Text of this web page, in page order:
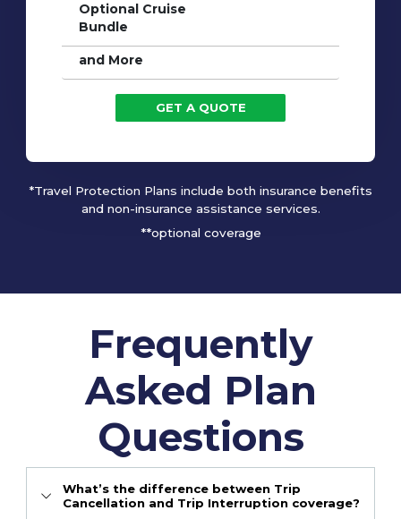
Optional Cruise
Bundle
and More
GET A QUOTE
*Travel Protection Plans include both insurance benefits
and non-insurance assistance services.
**optional coverage
Frequently
Asked Plan
Questions
What’s the difference between Trip
Cancellation and Trip Interruption coverage?